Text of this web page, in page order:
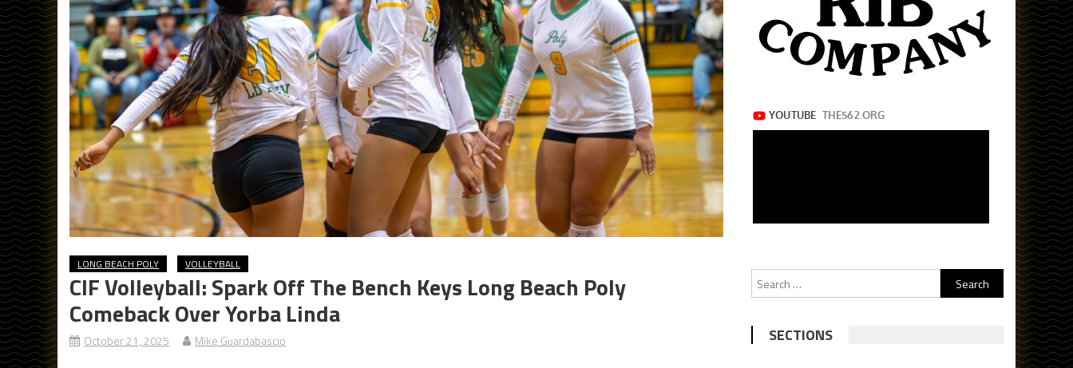
LONG BEACH POLY VOLLEYBALL
CIF Volleyball: Spark Off The Bench Keys Long Beach Poly
Comeback Over Yorba Linda
October 21, 2025 Mike Guardabascio
Search
for:
SECTIONS